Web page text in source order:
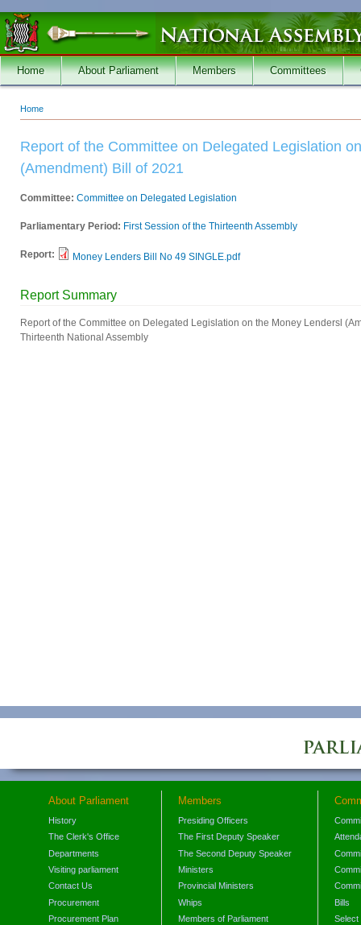
Skip to main content
Home About Parliament Members Committees
You are here
Home
Report of the Committee on Delegated Legislation
(Amendment) Bill of 2021
Committee: Committee on Delegated Legislation
Parliamentary Period: First Session of the Thirteenth Assembly
Report: Money Lenders Bill No 49 SINGLE.pdf
Report Summary
Report of the Committee on Delegated Legislation on the Money Lendersl
Thirteenth National Assembly
About Parliament
History
The Clerk's Office
Departments
Visiting parliament
Contact Us
Procurement
Procurement Plan
Members
Presiding Officers
The First Deputy Speaker
The Second Deputy Speaker
Ministers
Provincial Ministers
Whips
Members of Parliament
Bills
Select